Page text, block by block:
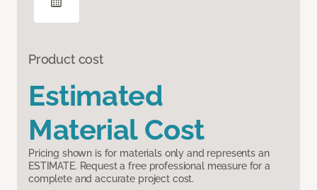
Product cost
Estimated
Material Cost
Pricing shown is for materials only and represents an
ESTIMATE. Request a free professional measure for a
complete and accurate project cost.